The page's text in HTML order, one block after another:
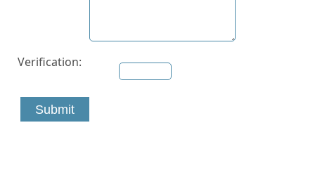
Verification:
Submit